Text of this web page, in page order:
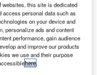
this site is dedicated
access personal data such as
on your device and
personalize ads and content
performance, gain audience
and improve our products
we use and their purpose
here.